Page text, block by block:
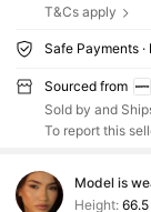
T&Cs apply
Safe Payments
Sourced from
Sold by and
To report this
Model is
Height: 66.5